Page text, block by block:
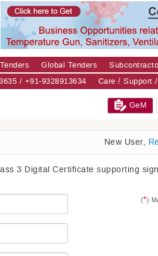
Tenders Global Tenders
/ +91-9328913634
Care / Support
GeM
New User,
3 Digital Certificate supporting
(*)